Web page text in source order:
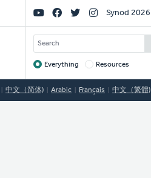
Social
Links
Synod 2026
SEARCH
Target
Everything Resources
中文（简体) Arabic Français 中文（繁體)